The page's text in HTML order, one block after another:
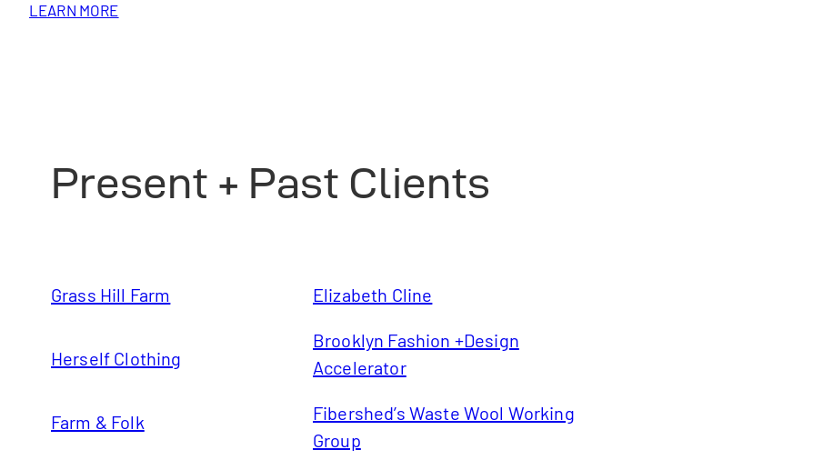
LEARN MORE
Present + Past Clients
Grass Hill Farm
Herself Clothing
Farm & Folk
Elizabeth Cline
Brooklyn Fashion +Design
Accelerator
Fibershed’s Waste Wool Working
Group